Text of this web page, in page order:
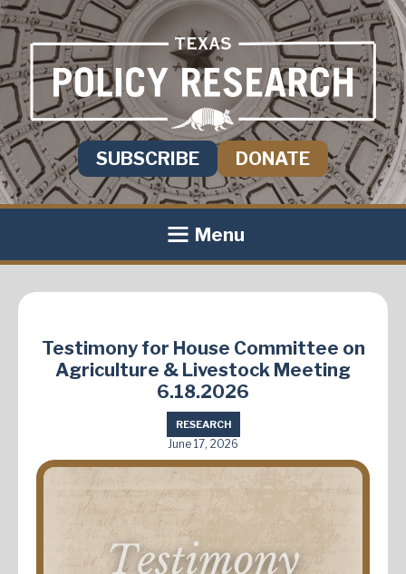
SUBSCRIBE DONATE
Menu
Testimony for House Committee on
Agriculture & Livestock Meeting
6.18.2026
RESEARCH
June 17, 2026